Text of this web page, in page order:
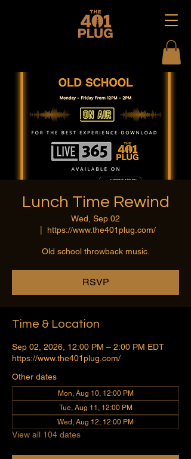
Lunch Time Rewind
Wed, Sep 02
https://www.the401plug.com/
Old school throwback music.
RSVP
Time & Location
Sep 02, 2026, 12:00 PM – 2:00 PM EDT
https://www.the401plug.com/
Other dates
Mon, Aug 10, 12:00 PM
Tue, Aug 11, 12:00 PM
Wed, Aug 12, 12:00 PM
View all 104 dates